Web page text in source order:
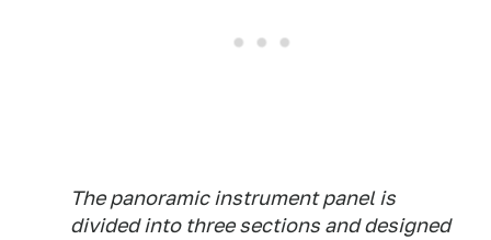
The panoramic instrument panel is
divided into three sections and designed